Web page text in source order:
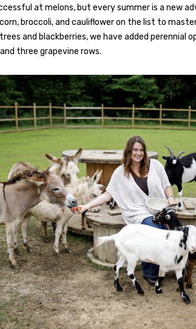
at melons, but every summer is a new
broccoli, and cauliflower on the list to
and blackberries, we have added perennial
three grapevine rows.